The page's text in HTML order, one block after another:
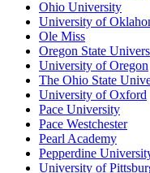
Ohio University
University of
Ole Miss
Oregon State
University of Oregon
The Ohio State
University of Oxford
Pace University
Pace Westchester
Pearl Academy
Pepperdine
University of